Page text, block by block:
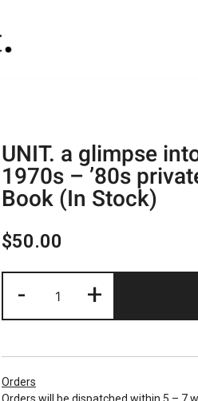
UNIT. a glimpse
1970s – ’80s
Book (In Stock)
$50.00
- +
Orders